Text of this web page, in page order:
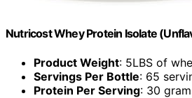
Nutricost Whey Protein Isolate
Product Weight: 5LBS of
Servings Per Bottle: 65
Protein Per Serving: 30